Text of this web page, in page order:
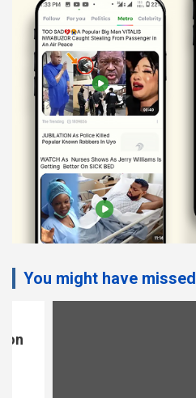
You might have missed